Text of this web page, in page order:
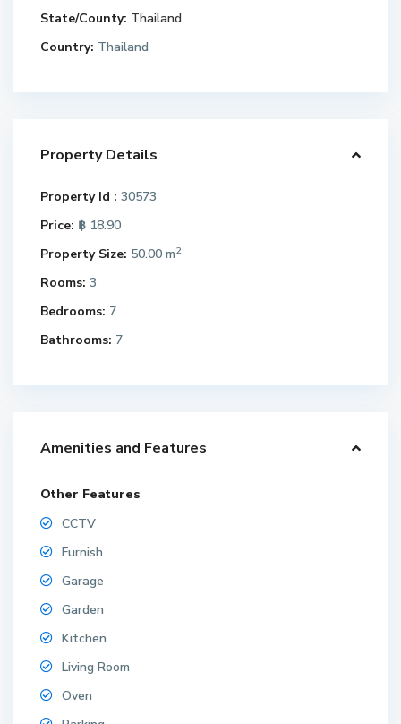
State/County: Thailand
Country: Thailand
Property Details
Property Id : 30573
Price: ฿ 18.90
Property Size: 50.00 m2
Rooms: 3
Bedrooms: 7
Bathrooms: 7
Amenities and Features
Other Features
CCTV
Furnish
Garage
Garden
Kitchen
Living Room
Oven